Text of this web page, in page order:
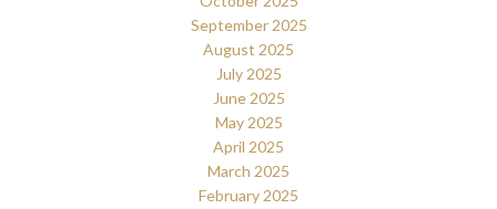
September 2025
August 2025
July 2025
June 2025
May 2025
April 2025
March 2025
February 2025